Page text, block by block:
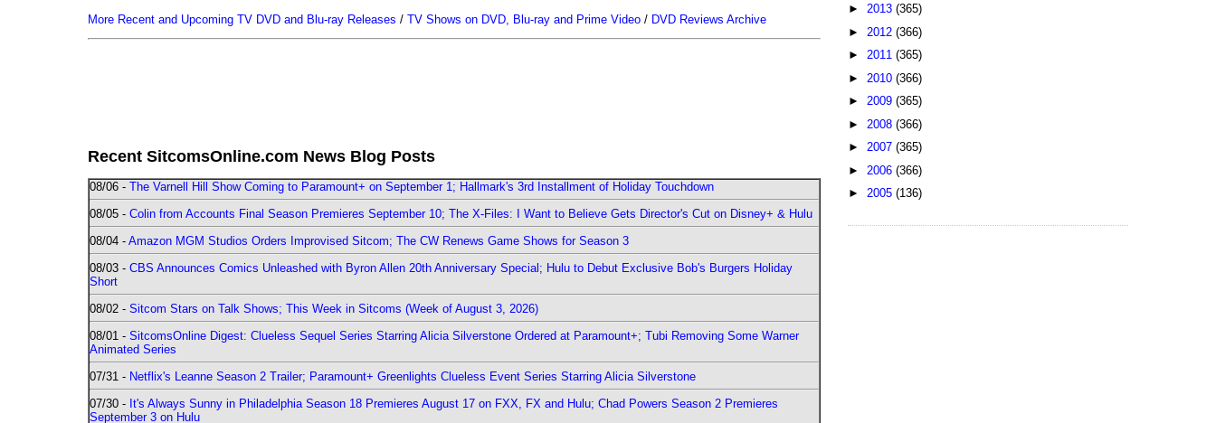
More Recent and Upcoming TV DVD and Blu-ray Releases / TV Shows on DVD, Blu-ray and Prime Video / DVD Reviews Archive
Recent SitcomsOnline.com News Blog Posts
08/06 - The Varnell Hill Show Coming to Paramount+ on September 1; Hallmark's 3rd Installment of Holiday Touchdown
08/05 - Colin from Accounts Final Season Premieres September 10; The X-Files: I Want to Believe Gets Director's Cut on Disney+ & Hulu
08/04 - Amazon MGM Studios Orders Improvised Sitcom; The CW Renews Game Shows for Season 3
08/03 - CBS Announces Comics Unleashed with Byron Allen 20th Anniversary Special; Hulu to Debut Exclusive Bob's Burgers Holiday
Short
08/02 - Sitcom Stars on Talk Shows; This Week in Sitcoms (Week of August 3, 2026)
08/01 - SitcomsOnline Digest: Clueless Sequel Series Starring Alicia Silverstone Ordered at Paramount+; Tubi Removing Some Warner
Animated Series
07/31 - Netflix's Leanne Season 2 Trailer; Paramount+ Greenlights Clueless Event Series Starring Alicia Silverstone
07/30 - It's Always Sunny in Philadelphia Season 18 Premieres August 17 on FXX, FX and Hulu; Chad Powers Season 2 Premieres
September 3 on Hulu
► 2013 (365)
► 2012 (366)
► 2011 (365)
► 2010 (366)
► 2009 (365)
► 2008 (366)
► 2007 (365)
► 2006 (366)
► 2005 (136)